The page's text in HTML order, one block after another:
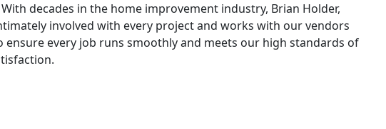
decades in the home improvement industry, Brian Holder,
involved with every project and works with our vendors
ensure every job runs smoothly and meets our high standards of